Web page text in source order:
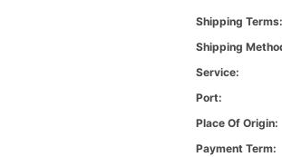
Shipping Terms:
Shipping
Service:
Port:
Place Of Origin:
Payment Term: